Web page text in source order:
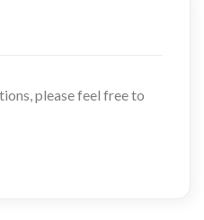
please feel free to